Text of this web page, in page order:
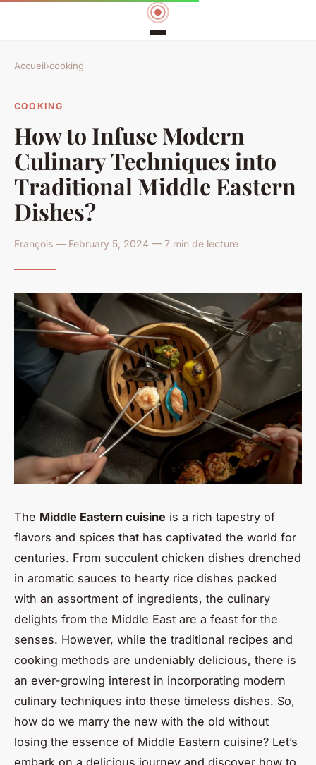
Accueil›cooking
COOKING
How to Infuse Modern
Culinary Techniques into
Traditional Middle Eastern
Dishes?
François — February 5, 2024 — 7 min de lecture
The Middle Eastern cuisine is a rich tapestry of
flavors and spices that has captivated the world for
centuries. From succulent chicken dishes drenched
in aromatic sauces to hearty rice dishes packed
with an assortment of ingredients, the culinary
delights from the Middle East are a feast for the
senses. However, while the traditional recipes and
cooking methods are undeniably delicious, there is
an ever-growing interest in incorporating modern
culinary techniques into these timeless dishes. So,
how do we marry the new with the old without
losing the essence of Middle Eastern cuisine? Let’s
embark on a delicious journey and discover how to